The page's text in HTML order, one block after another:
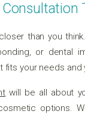
than you
or dental
fits your needs and
will be all about
options.